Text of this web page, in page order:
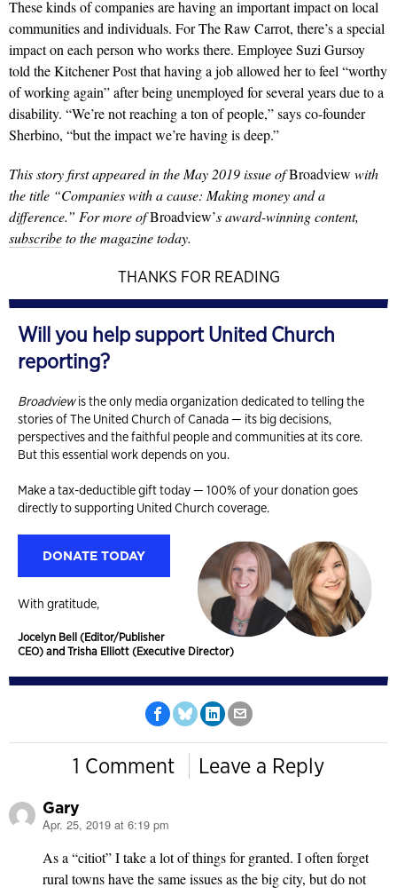
These kinds of companies are having an important impact on local
communities and individuals. For The Raw Carrot, there’s a special
impact on each person who works there. Employee Suzi Gursoy
told the Kitchener Post that having a job allowed her to feel “worthy
of working again” after being unemployed for several years due to a
disability. “We’re not reaching a ton of people,” says co-founder
Sherbino, “but the impact we’re having is deep.”
This story first appeared in the May 2019 issue ofBroadview with
the title “Companies with a cause: Making money and a
difference.” For more ofBroadview’s award-winning content,
subscribeto the magazine today.
THANKS FOR READING
Will you help support United Church
reporting?
Broadviewis the only media organization dedicated to telling the
stories of The United Church of Canada — its big decisions,
perspectives and the faithful people and communities at its core.
But this essential work depends on you.
Make a tax-deductible gift today — 100% of your donation goes
directly to supporting United Church coverage.
DONATE TODAY
With gratitude,
Jocelyn Bell (Editor/Publisher
CEO) and Trisha Elliott (Executive Director)
1 Comment Leave a Reply
Gary
says:
Apr. 25, 2019 at 6:19 pm
As a “citiot” I take a lot of things for granted. I often forget
rural towns have the same issues as the big city, but do not